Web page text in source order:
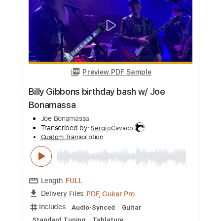
Tomorrow (solo)
Joe Bonamassa
Transcribed by:stefanocolleoni
Custom Transcription
Length 02:03-02:50(Incomplete)
Delivery Files
Includes
Lead Tracks 🎸
Standard Tuning
93 Bpm
Key Em Tablature
Instant Delivery
Add to Cart